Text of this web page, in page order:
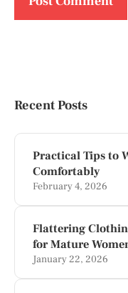
Recent Posts
Practical Tips to
Comfortably
February 4, 2026
Flattering
for Mature
January 22, 2026